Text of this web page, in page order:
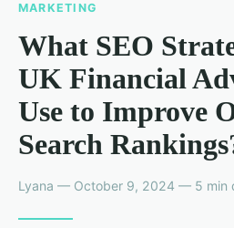
MARKETING
What SEO
UK Financial
Use to Improve
Search
Lyana — October 9, 2024 — 5 min